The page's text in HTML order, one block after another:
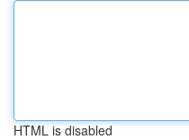
HTML is disabled